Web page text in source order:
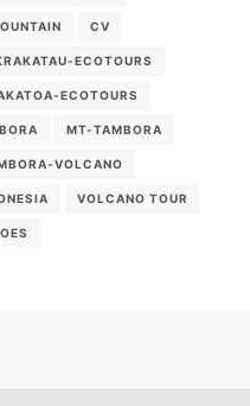
CV
ECOTOURS
ECOTOURS
MT-TAMBORA
VOLCANO
VOLCANO TOUR